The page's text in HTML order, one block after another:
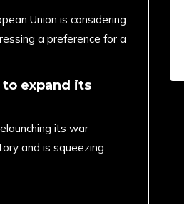
Union is considering
a preference for a
to expand its
its war
and is squeezing